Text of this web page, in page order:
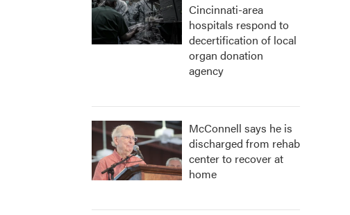
Cincinnati-area
hospitals respond to
decertification of local
organ donation
agency
McConnell says he is
discharged from rehab
center to recover at
home